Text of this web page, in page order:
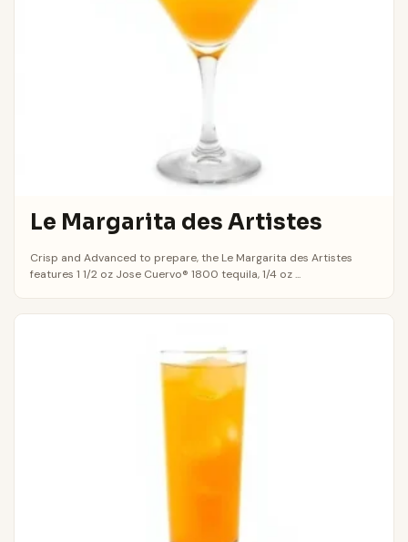
Le Margarita des Artistes
Crisp and Advanced to prepare, the Le Margarita des Artistes
features 1 1/2 oz Jose Cuervo® 1800 tequila, 1/4 oz ...